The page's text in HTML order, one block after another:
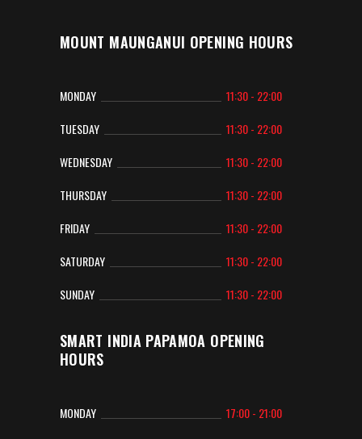
MOUNT MAUNGANUI OPENING HOURS
MONDAY
11:30 - 22:00
TUESDAY
11:30 - 22:00
WEDNESDAY
11:30 - 22:00
THURSDAY
11:30 - 22:00
FRIDAY
11:30 - 22:00
SATURDAY
11:30 - 22:00
SUNDAY
11:30 - 22:00
SMART INDIA PAPAMOA OPENING
HOURS
MONDAY
17:00 - 21:00